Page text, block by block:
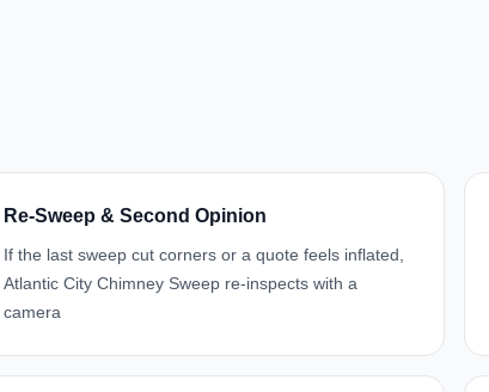
Re-Sweep & Second Opinion
If the last sweep cut corners or a quote feels inflated,
Atlantic City Chimney Sweep re-inspects with a
camera